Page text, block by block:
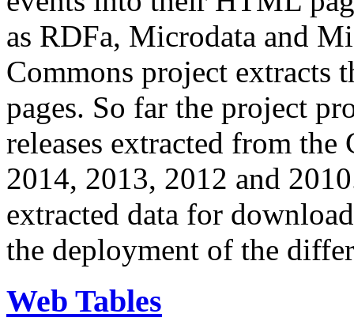
as RDFa, Microdata and
Commons project extracts
pages. So far the project
releases extracted from
2014, 2013, 2012 and
extracted data for
the deployment of the
Web Tables